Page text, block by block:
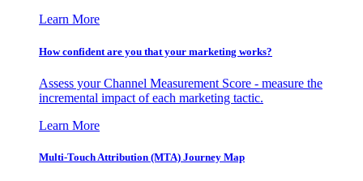
Learn More
How confident are you that your marketing works?
Assess your Channel Measurement Score - measure the
incremental impact of each marketing tactic.
Learn More
Multi-Touch Attribution (MTA) Journey Map